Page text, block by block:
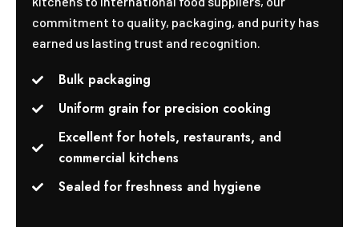
commitment to quality, packaging, and purity has
earned us lasting trust and recognition.
Bulk packaging
Uniform grain for precision cooking
Excellent for hotels, restaurants, and
commercial kitchens
Sealed for freshness and hygiene